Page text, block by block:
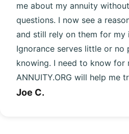
me about my annuity
questions. I now see a
and still rely on them for my
Ignorance serves little or no
knowing. I need to know for
ANNUITY.ORG will help me
Joe C.